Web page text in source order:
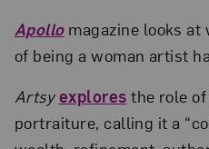
Apollomagazine looks at
of being a woman artist
Artsy explores the role of
portraiture, calling it a